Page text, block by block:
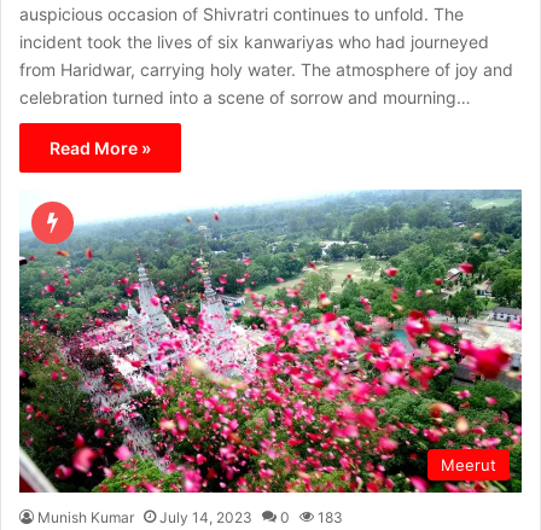
auspicious occasion of Shivratri continues to unfold. The
incident took the lives of six kanwariyas who had journeyed
from Haridwar, carrying holy water. The atmosphere of joy and
celebration turned into a scene of sorrow and mourning…
Read More »
Meerut
Munish Kumar July 14, 2023 0 183